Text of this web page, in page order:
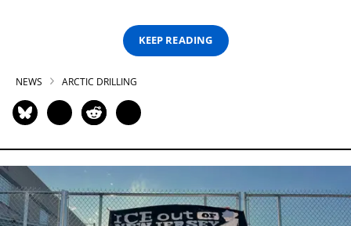
KEEP READING
NEWS ARCTIC DRILLING